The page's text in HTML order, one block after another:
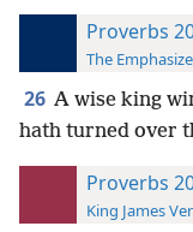
Proverbs
The
26 A wise king
hath turned over
Proverbs
King James